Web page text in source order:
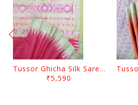
Tussor Ghicha Silk Saree Pink Colour And Yellow Anchal
₹5,590